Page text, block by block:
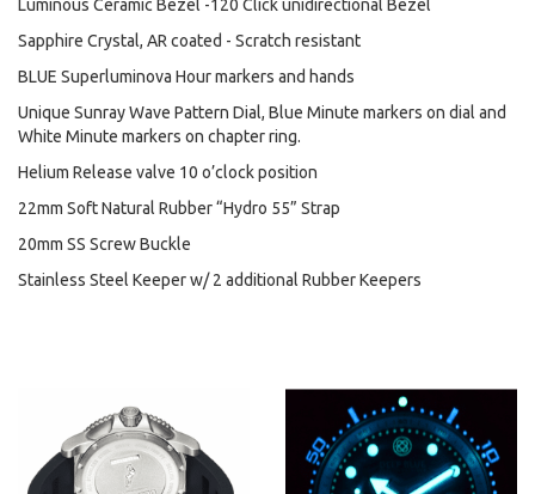
Luminous Ceramic Bezel -120 Click unidirectional Bezel
Sapphire Crystal, AR coated - Scratch resistant
BLUE Superluminova Hour markers and hands
Unique Sunray Wave Pattern Dial, Blue Minute markers on dial and
White Minute markers on chapter ring.
Helium Release valve 10 o’clock position
22mm Soft Natural Rubber “Hydro 55” Strap
20mm SS Screw Buckle
Stainless Steel Keeper w/ 2 additional Rubber Keepers